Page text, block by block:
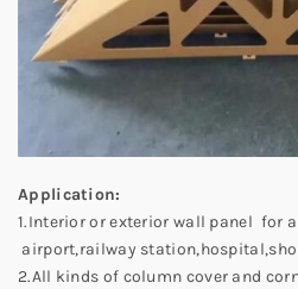
Application:
1.Interior or exterior wall panel for
airport,railway
2.All kinds of column cover and